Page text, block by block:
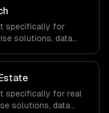
the demands of the
specifically for
solutions, data
our team
the demands of the
specifically for real
solutions, data